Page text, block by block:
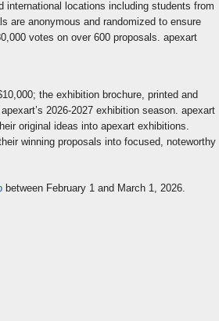
locations including students from
are anonymous and randomized to ensure
votes on over 600 proposals. apexart
the exhibition brochure, printed and
2026-2027 exhibition season. apexart
original ideas into apexart exhibitions.
winning proposals into focused, noteworthy
between February 1 and March 1, 2026.